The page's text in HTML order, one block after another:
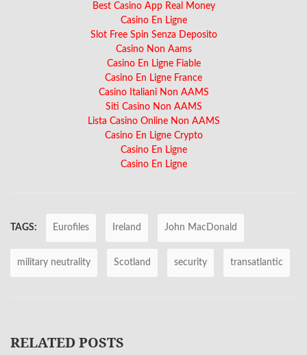
Best Casino App Real Money
Casino En Ligne
Slot Free Spin Senza Deposito
Casino Non Aams
Casino En Ligne Fiable
Casino En Ligne France
Casino Italiani Non AAMS
Siti Casino Non AAMS
Lista Casino Online Non AAMS
Casino En Ligne Crypto
Casino En Ligne
Casino En Ligne
TAGS: Eurofiles Ireland John MacDonald
military neutrality Scotland security transatlantic
RELATED POSTS